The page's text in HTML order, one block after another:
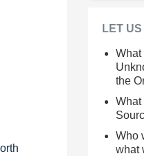
LET
What
the
What
Who
what